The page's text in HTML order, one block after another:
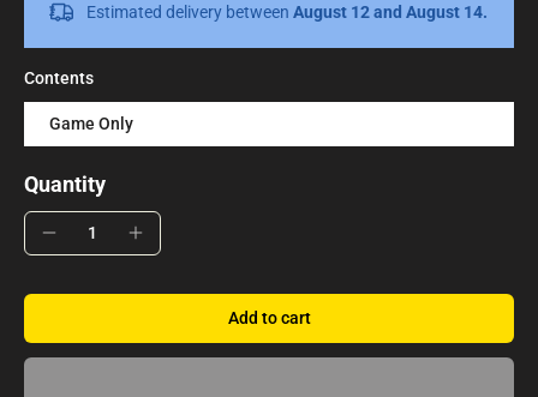
Estimated delivery between August 12 and August 14.
Contents
Game Only
Quantity
Add to cart